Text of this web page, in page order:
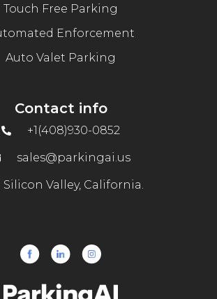
Touch Free Parking
Enforcement
Auto Valet Parking
Contact info
+1(408)930-0852
sales@parkingai.us
Silicon Valley, California.